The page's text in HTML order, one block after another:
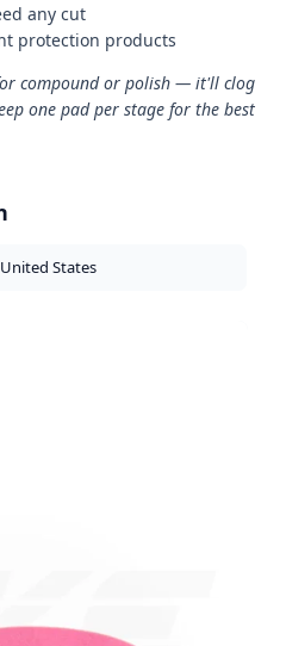
any cut
protection products
compound or polish — it'll clog
one pad per stage for the best
United States